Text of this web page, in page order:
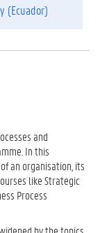
(Ecuador)
and
In this
an organisation, its
like Strategic
Process